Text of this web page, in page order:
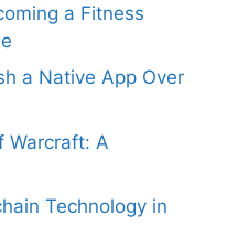
a Fitness
a Native App Over
Warcraft: A
Technology in